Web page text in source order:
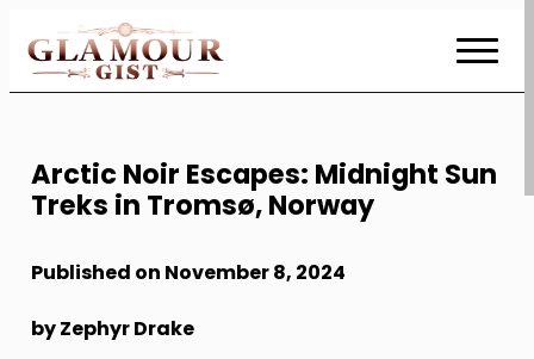
to
Content
Arctic Noir Escapes: Midnight Sun
Treks in Tromsø, Norway
Published on November 8, 2024
by Zephyr Drake